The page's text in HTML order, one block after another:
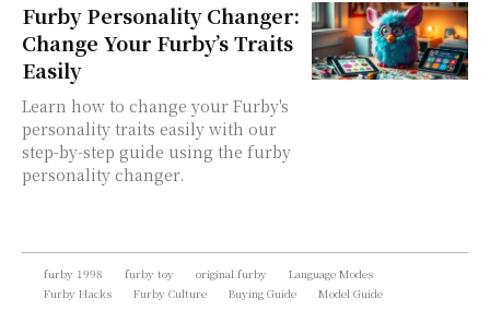
Furby Personality Changer:
Change Your Furby’s Traits
Easily
Learn how to change your Furby's
personality traits easily with our
step-by-step guide using the furby
personality changer.
furby 1998 furby toy original furby
Language Modes
Furby Hacks
Furby Culture Buying Guide Model Guide